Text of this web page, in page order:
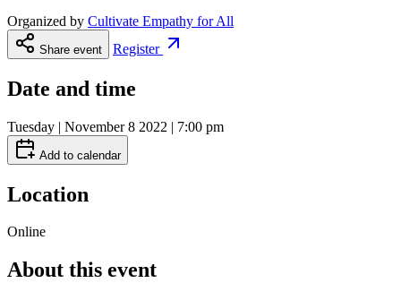
Organized by Cultivate Empathy for All
Share event Register
Date and time
Tuesday | November 8 2022 | 7:00 pm
Add to calendar
Location
Online
About this event